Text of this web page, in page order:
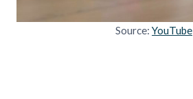
Source: YouTube